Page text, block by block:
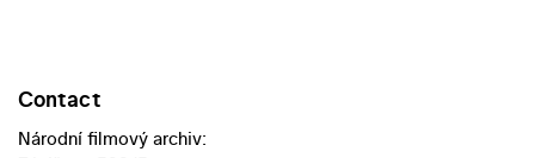
Contact
Národní filmový archiv: